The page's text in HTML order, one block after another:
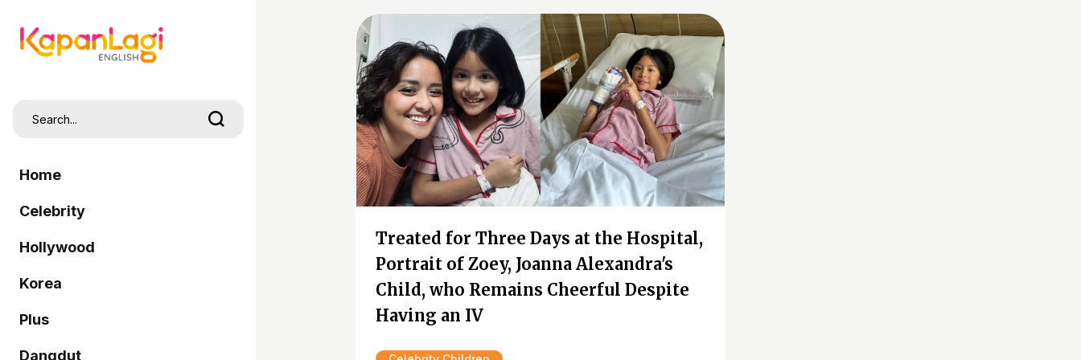
Home
Celebrity
Hollywood
Korea
Plus
Dangdut
Treated for Three Days at the Hospital,
Portrait of Zoey, Joanna Alexandra's
Child, who Remains Cheerful Despite
Having an IV